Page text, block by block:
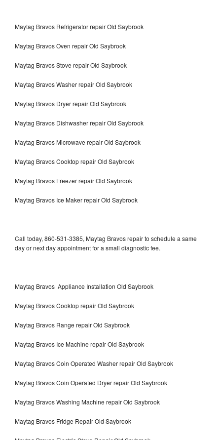
Maytag Bravos Refrigerator repair Old Saybrook
Maytag Bravos Oven repair Old Saybrook
Maytag Bravos Stove repair Old Saybrook
Maytag Bravos Washer repair Old Saybrook
Maytag Bravos Dryer repair Old Saybrook
Maytag Bravos Dishwasher repair Old Saybrook
Maytag Bravos Microwave repair Old Saybrook
Maytag Bravos Cooktop repair Old Saybrook
Maytag Bravos Freezer repair Old Saybrook
Maytag Bravos Ice Maker repair Old Saybrook
Call today, 860-531-3385, Maytag Bravos repair to schedule a same
day or next day appointment for a small diagnostic fee.
Maytag Bravos Appliance Installation Old Saybrook
Maytag Bravos Cooktop repair Old Saybrook
Maytag Bravos Range repair Old Saybrook
Maytag Bravos Ice Machine repair Old Saybrook
Maytag Bravos Coin Operated Washer repair Old Saybrook
Maytag Bravos Coin Operated Dryer repair Old Saybrook
Maytag Bravos Washing Machine repair Old Saybrook
Maytag Bravos Fridge Repair Old Saybrook